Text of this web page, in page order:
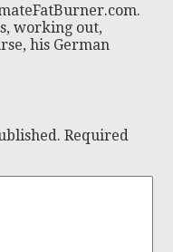
working out,
his German
Required